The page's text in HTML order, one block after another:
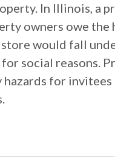
In Illinois, a
owners owe
store would fall
social reasons.
for invitees